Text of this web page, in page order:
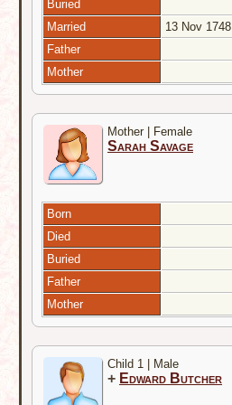
Buried
Married
13 Nov 1748
Father
Mother
Mother | Female
Sarah Savage
Born
Died
Buried
Father
Mother
Child 1 | Male
+ Edward Butcher